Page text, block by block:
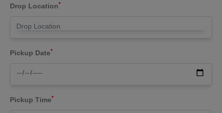
Drop Location*
Pickup Date*
Pickup Time*